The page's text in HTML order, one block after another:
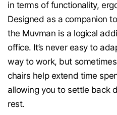
in terms of functionality,
Designed as a companion
the Muvman is a logical
office. It’s never easy to
way to work, but
chairs help extend time
allowing you to settle back
rest.